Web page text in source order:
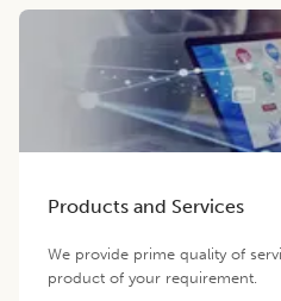
Products and Services
We provide prime quality of
product of your requirement.